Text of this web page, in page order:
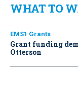
WHAT TO
EMS1 Grants
Grant funding
Otterson